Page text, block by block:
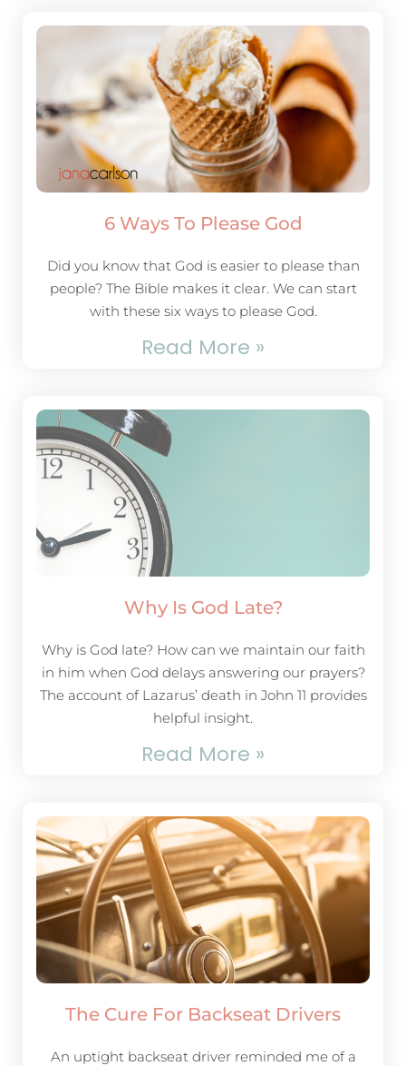
6 Ways To Please God
Did you know that God is easier to please than
people? The Bible makes it clear. We can start
with these six ways to please God.
Read More »
Why Is God Late?
Why is God late? How can we maintain our faith
in him when God delays answering our prayers?
The account of Lazarus’ death in John 11 provides
helpful insight.
Read More »
The Cure For Backseat Drivers
An uptight backseat driver reminded me of a